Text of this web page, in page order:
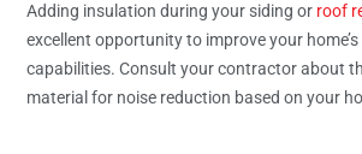
Adding insulation during your siding or roof
excellent opportunity to improve your
capabilities. Consult your contractor about
material for noise reduction based on your